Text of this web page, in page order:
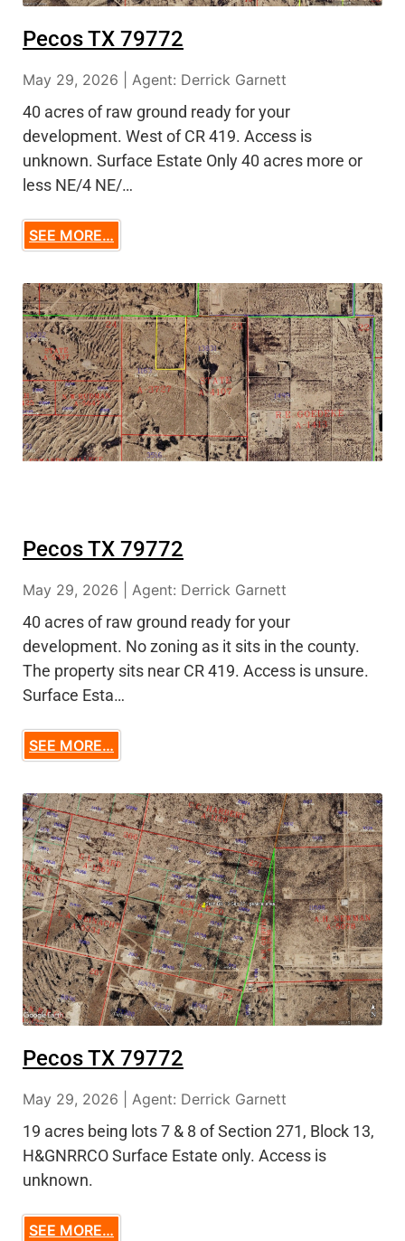
Pecos TX 79772
May 29, 2026 | Agent: Derrick Garnett
40 acres of raw ground ready for your
development. West of CR 419. Access is
unknown. Surface Estate Only 40 acres more or
less NE/4 NE/…
SEE MORE…
Pecos TX 79772
May 29, 2026 | Agent: Derrick Garnett
40 acres of raw ground ready for your
development. No zoning as it sits in the county.
The property sits near CR 419. Access is unsure.
Surface Esta…
SEE MORE…
Pecos TX 79772
May 29, 2026 | Agent: Derrick Garnett
19 acres being lots 7 & 8 of Section 271, Block 13,
H&GNRRCO Surface Estate only. Access is
unknown.
SEE MORE…